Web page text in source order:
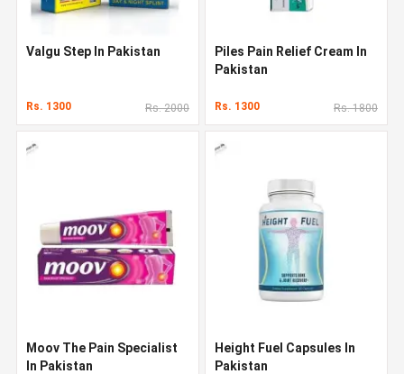
Valgu Step In Pakistan
Rs. 1300 Rs. 2000
Piles Pain Relief Cream In
Pakistan
Rs. 1300 Rs. 1800
Moov The Pain Specialist
In Pakistan
Height Fuel Capsules In
Pakistan